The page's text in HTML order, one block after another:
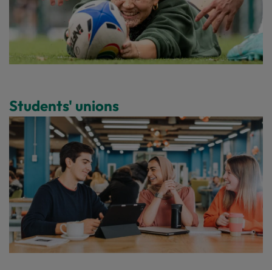
Students' unions